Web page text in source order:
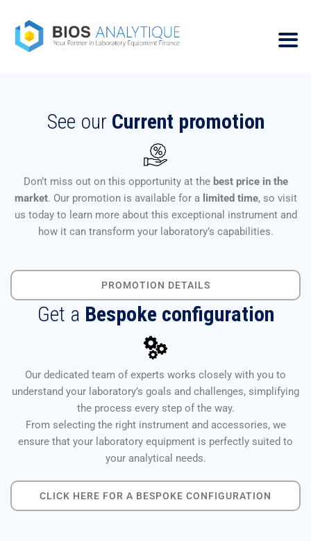
See our Current promotion
Don’t miss out on this opportunity at thebest price in the
market. Our promotion is available for a limited time, so visit
us today to learn more about this exceptional instrument and
how it can transform your laboratory’s capabilities.
PROMOTION DETAILS
Get a Bespoke configuration
Our dedicated team of experts works closely with you to
understand your laboratory’s goals and challenges, simplifying
the process every step of the way.
From selecting the right instrument and accessories, we
ensure that your laboratory equipment is perfectly suited to
your analytical needs.
CLICK HERE FOR A BESPOKE CONFIGURATION